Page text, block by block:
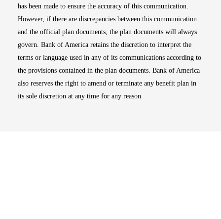
has been made to ensure the accuracy of this communication.
However, if there are discrepancies between this communication
and the official plan documents, the plan documents will always
govern. Bank of America retains the discretion to interpret the
terms or language used in any of its communications according to
the provisions contained in the plan documents. Bank of America
also reserves the right to amend or terminate any benefit plan in
its sole discretion at any time for any reason.